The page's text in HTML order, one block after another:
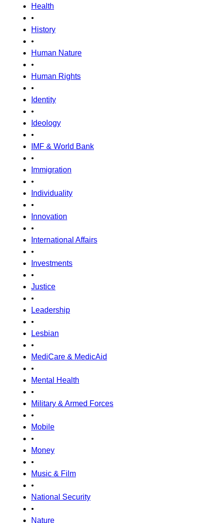
Health
•
History
•
Human Nature
•
Human Rights
•
Identity
•
Ideology
•
IMF & World Bank
•
Immigration
•
Individuality
•
Innovation
•
International Affairs
•
Investments
•
Justice
•
Leadership
•
Lesbian
•
MediCare & MedicAid
•
Mental Health
•
Military & Armed Forces
•
Mobile
•
Money
•
Music & Film
•
National Security
•
Nature